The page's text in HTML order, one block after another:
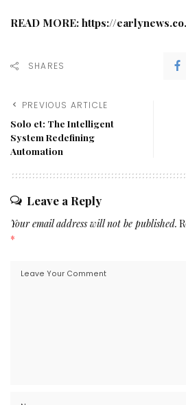
READ MORE:https://
SHARES
PREVIOUS ARTICLE
Solo et: The Intelligent
System Redefining
Automation
Leave a Reply
Your email address will not be published.
*